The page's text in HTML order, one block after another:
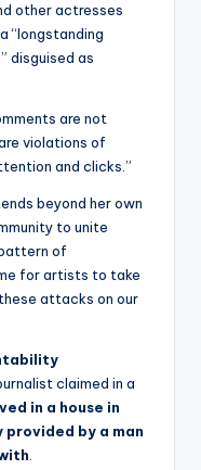
other actresses
“longstanding
disguised as
are not
violations of
and clicks.”
beyond her own
to unite
of
for artists to take
attacks on our
claimed in a
in a house in
provided by a man
.